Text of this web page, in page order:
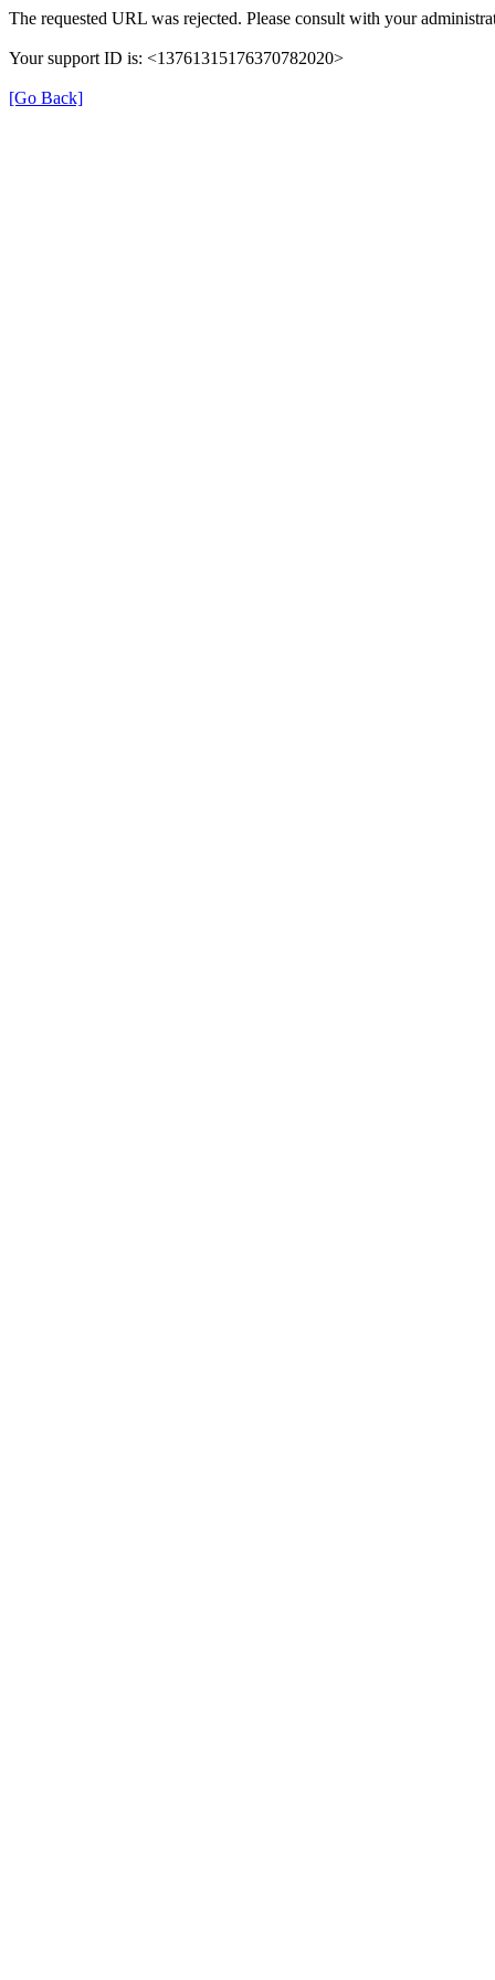
The requested URL was rejected. Please consult with your
Your support ID is: <13761315176370782020>
[Go Back]